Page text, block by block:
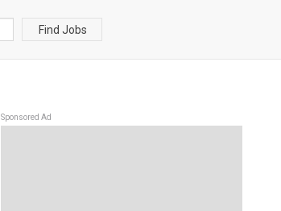
Find Jobs
Sponsored Ad